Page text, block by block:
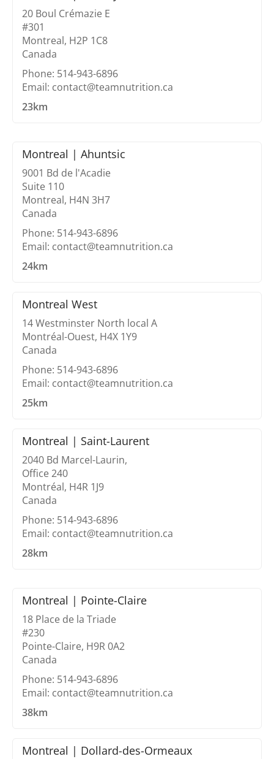
20 Boul Crémazie E
#301
Montreal, H2P 1C8
Canada
Phone: 514-943-6896
Email: contact@teamnutrition.ca
23km
Montreal | Ahuntsic
9001 Bd de l'Acadie
Suite 110
Montreal, H4N 3H7
Canada
Phone: 514-943-6896
Email: contact@teamnutrition.ca
24km
Montreal West
14 Westminster North local A
Montréal-Ouest, H4X 1Y9
Canada
Phone: 514-943-6896
Email: contact@teamnutrition.ca
25km
Montreal | Saint-Laurent
2040 Bd Marcel-Laurin,
Office 240
Montréal, H4R 1J9
Canada
Phone: 514-943-6896
Email: contact@teamnutrition.ca
28km
Montreal | Pointe-Claire
18 Place de la Triade
#230
Pointe-Claire, H9R 0A2
Canada
Phone: 514-943-6896
Email: contact@teamnutrition.ca
38km
Montreal | Dollard-des-Ormeaux